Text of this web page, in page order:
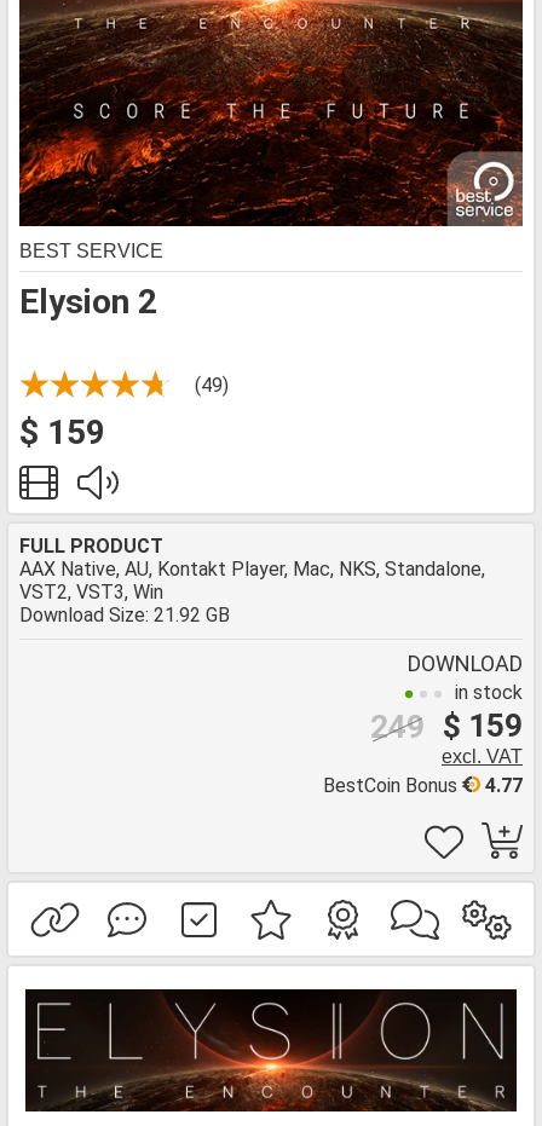
Elysion 2
BEST SERVICE
(49)
$ 159
FULL PRODUCT
AAX Native, AU, Kontakt Player, Mac, NKS, Standalone,
VST2, VST3, Win
Download Size: 21.92 GB
DOWNLOAD
in stock
$ 159
249
excl. VAT
4.77
BestCoin Bonus